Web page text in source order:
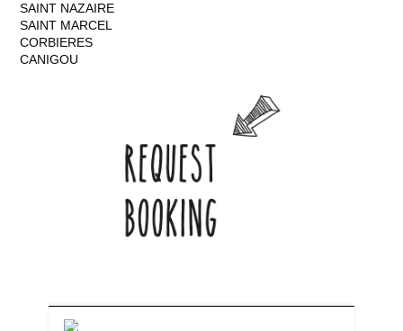
SAINT NAZAIRE
SAINT MARCEL
CORBIERES
CANIGOU